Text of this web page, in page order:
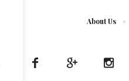
About Us